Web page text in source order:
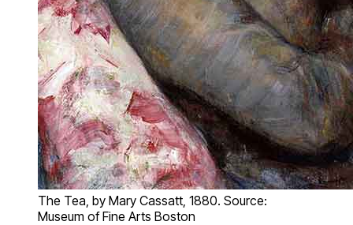
The Tea, by Mary Cassatt, 1880. Source:
Museum of Fine Arts Boston